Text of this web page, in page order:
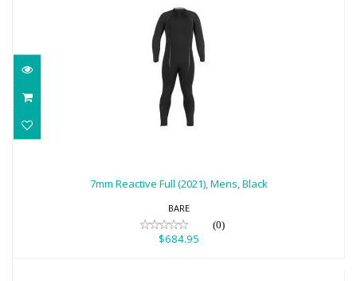
$684.95
7mm Reactive Full (2021), Mens, Black
BARE
(0)
$684.95